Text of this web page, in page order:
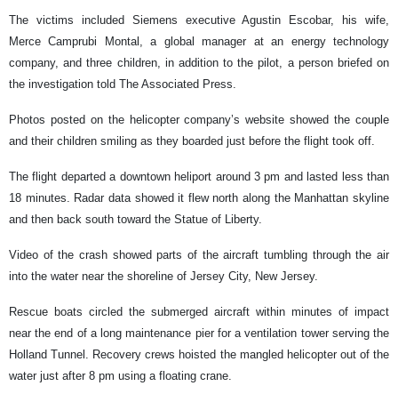
The victims included Siemens executive Agustin Escobar, his wife,
Merce Camprubi Montal, a global manager at an energy technology
company, and three children, in addition to the pilot, a person briefed on
the investigation told The Associated Press.
Photos posted on the helicopter company’s website showed the couple
and their children smiling as they boarded just before the flight took off.
The flight departed a downtown heliport around 3 pm and lasted less than
18 minutes. Radar data showed it flew north along the Manhattan skyline
and then back south toward the Statue of Liberty.
Video of the crash showed parts of the aircraft tumbling through the air
into the water near the shoreline of Jersey City, New Jersey.
Rescue boats circled the submerged aircraft within minutes of impact
near the end of a long maintenance pier for a ventilation tower serving the
Holland Tunnel. Recovery crews hoisted the mangled helicopter out of the
water just after 8 pm using a floating crane.